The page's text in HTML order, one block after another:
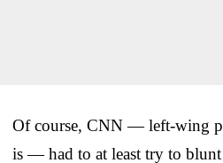
Of course, CNN — left-wing
is — had to at least try to